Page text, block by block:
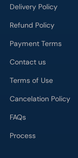
Delivery Policy
Refund Policy
Payment Terms
Contact us
Terms of Use
Cancelation Policy
FAQs
Process